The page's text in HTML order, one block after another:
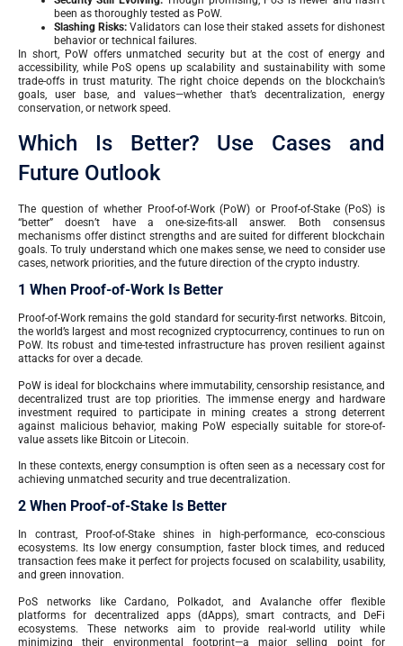
been as thoroughly tested as PoW.
Slashing Risks:Validators can lose their staked assets for dishonest
behavior or technical failures.
In short, PoW offers unmatched security but at the cost of energy and
accessibility, while PoS opens up scalability and sustainability with some
trade-offs in trust maturity. The right choice depends on the blockchain’s
goals, user base, and values—whether that’s decentralization, energy
conservation, or network speed.
Which Is Better? Use Cases and
Future Outlook
The question of whether Proof-of-Work (PoW) or Proof-of-Stake (PoS) is
“better” doesn’t have a one-size-fits-all answer. Both consensus
mechanisms offer distinct strengths and are suited for different blockchain
goals. To truly understand which one makes sense, we need to consider use
cases, network priorities, and the future direction of the crypto industry.
1 When Proof-of-Work Is Better
Proof-of-Work remains the gold standard for security-first networks. Bitcoin,
the world’s largest and most recognized cryptocurrency, continues to run on
PoW. Its robust and time-tested infrastructure has proven resilient against
attacks for over a decade.
PoW is ideal for blockchains where immutability, censorship resistance, and
decentralized trust are top priorities. The immense energy and hardware
investment required to participate in mining creates a strong deterrent
against malicious behavior, making PoW especially suitable for store-of-
value assets like Bitcoin or Litecoin.
In these contexts, energy consumption is often seen as a necessary cost for
achieving unmatched security and true decentralization.
2 When Proof-of-Stake Is Better
In contrast, Proof-of-Stake shines in high-performance, eco-conscious
ecosystems. Its low energy consumption, faster block times, and reduced
transaction fees make it perfect for projects focused on scalability, usability,
and green innovation.
PoS networks like Cardano, Polkadot, and Avalanche offer flexible
platforms for decentralized apps (dApps), smart contracts, and DeFi
ecosystems. These networks aim to provide real-world utility while
minimizing their environmental footprint—a major selling point for